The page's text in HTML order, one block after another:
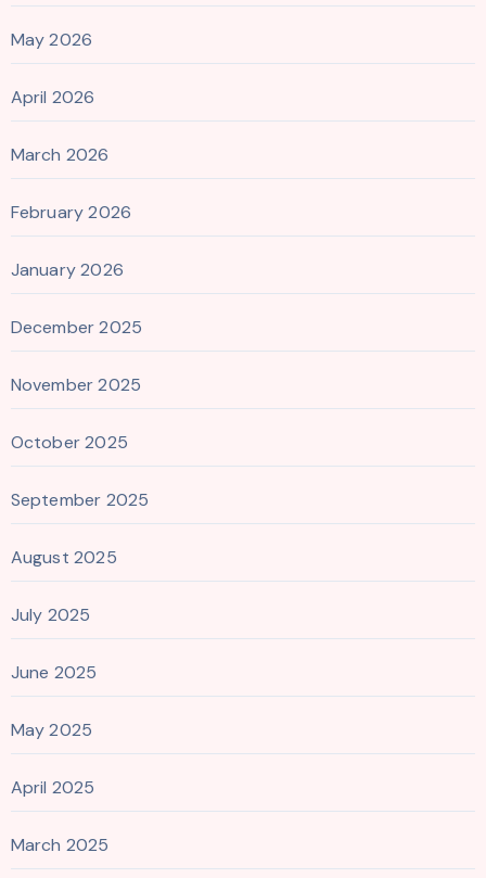
May 2026
April 2026
March 2026
February 2026
January 2026
December 2025
November 2025
October 2025
September 2025
August 2025
July 2025
June 2025
May 2025
April 2025
March 2025